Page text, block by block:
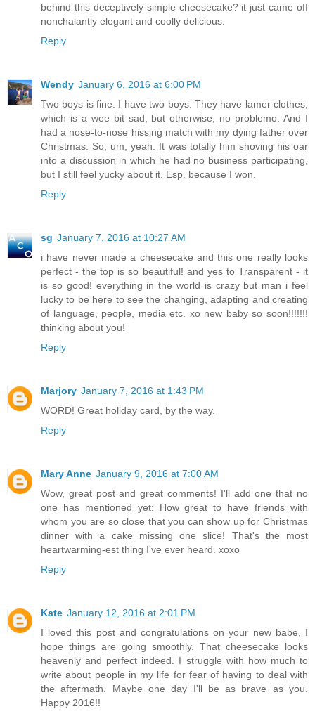
behind this deceptively simple cheesecake? it just came off
nonchalantly elegant and coolly delicious.
Reply
Wendy January 6, 2016 at 6:00 PM
Two boys is fine. I have two boys. They have lamer clothes,
which is a wee bit sad, but otherwise, no problemo. And I
had a nose-to-nose hissing match with my dying father over
Christmas. So, um, yeah. It was totally him shoving his oar
into a discussion in which he had no business participating,
but I still feel yucky about it. Esp. because I won.
Reply
sg January 7, 2016 at 10:27 AM
i have never made a cheesecake and this one really looks
perfect - the top is so beautiful! and yes to Transparent - it
is so good! everything in the world is crazy but man i feel
lucky to be here to see the changing, adapting and creating
of language, people, media etc. xo new baby so soon!!!!!!!
thinking about you!
Reply
Marjory January 7, 2016 at 1:43 PM
WORD! Great holiday card, by the way.
Reply
Mary Anne January 9, 2016 at 7:00 AM
Wow, great post and great comments! I'll add one that no
one has mentioned yet: How great to have friends with
whom you are so close that you can show up for Christmas
dinner with a cake missing one slice! That's the most
heartwarming-est thing I've ever heard. xoxo
Reply
Kate January 12, 2016 at 2:01 PM
I loved this post and congratulations on your new babe, I
hope things are going smoothly. That cheesecake looks
heavenly and perfect indeed. I struggle with how much to
write about people in my life for fear of having to deal with
the aftermath. Maybe one day I'll be as brave as you.
Happy 2016!!